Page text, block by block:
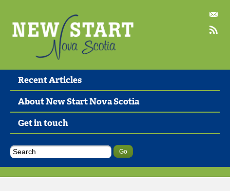
Recent Articles
About New Start Nova Scotia
Get in touch